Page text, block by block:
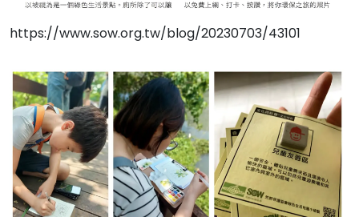
https://www.sow.org.tw/blog/20230703/43101